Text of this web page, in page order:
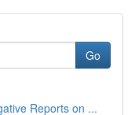
Go
Reports on ...